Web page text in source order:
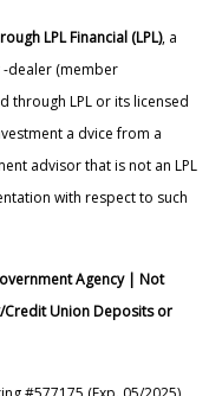
LPL Financial (LPL), a
dealer (member
through LPL or its licensed
a dvice from a
advisor that is not an LPL
with respect to such
Agency | Not
Union Deposits or